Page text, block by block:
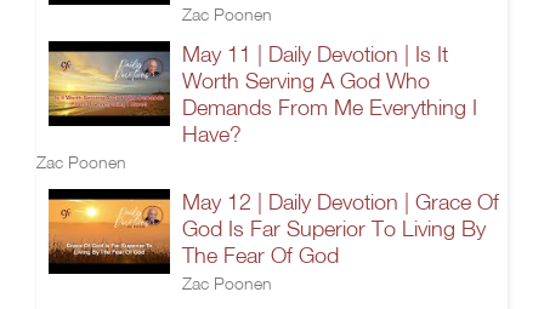
Zac Poonen
May 11 | Daily Devotion | Is It
Worth Serving A God Who
Demands From Me Everything I
Have?
Zac Poonen
May 12 | Daily Devotion | Grace Of
God Is Far Superior To Living By
The Fear Of God
Zac Poonen